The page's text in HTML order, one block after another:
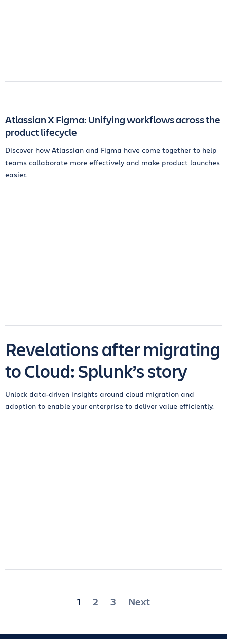
Atlassian X Figma: Unifying workflows across the
product lifecycle
Discover how Atlassian and Figma have come together to help
teams collaborate more effectively and make product launches
easier.
Revelations after migrating
to Cloud: Splunk’s story
Unlock data-driven insights around cloud migration and
adoption to enable your enterprise to deliver value efficiently.
Posts
1 2 3 Next